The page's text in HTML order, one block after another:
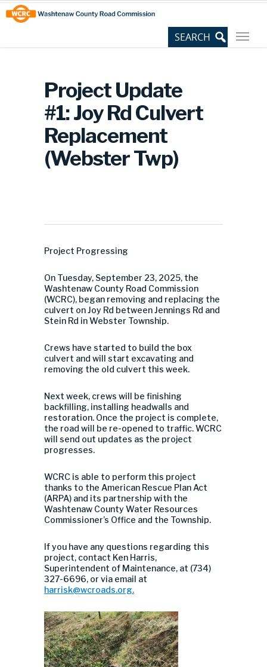
Skip
to
Content
Site
map
Project Update
#1: Joy Rd Culvert
Replacement
(Webster Twp)
Project Progressing
On Tuesday, September 23, 2025, the
Washtenaw County Road Commission
(WCRC), began removing and replacing the
culvert on Joy Rd between Jennings Rd and
Stein Rd in Webster Township.
Crews have started to build the box
culvert and will start excavating and
removing the old culvert this week.
Next week, crews will be finishing
backfilling, installing headwalls and
restoration. Once the project is complete,
the road will be re-opened to traffic. WCRC
will send out updates as the project
progresses.
WCRC is able to perform this project
thanks to the American Rescue Plan Act
(ARPA) and its partnership with the
Washtenaw County Water Resources
Commissioner’s Office and the Township.
If you have any questions regarding this
project, contact Ken Harris,
Superintendent of Maintenance, at (734)
327-6696, or via email at
harrisk@wcroads.org.